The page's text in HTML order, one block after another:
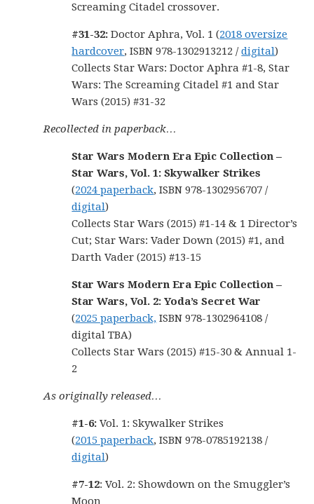
Screaming Citadel crossover.
#31-32: Doctor Aphra, Vol. 1 (2018 oversize
hardcover, ISBN 978-1302913212 /digital)
Collects Star Wars: Doctor Aphra #1-8, Star
Wars: The Screaming Citadel #1 and Star
Wars (2015) #31-32
Recollected in paperback…
Star Wars Modern Era Epic Collection –
Star Wars, Vol. 1: Skywalker Strikes
(2024 paperback, ISBN 978-1302956707 /
digital)
Collects Star Wars (2015) #1-14 & 1 Director’s
Cut; Star Wars: Vader Down (2015) #1, and
Darth Vader (2015) #13-15
Star Wars Modern Era Epic Collection –
Star Wars, Vol. 2: Yoda’s Secret War
(2025 paperback, ISBN 978-1302964108 /
digital TBA)
Collects Star Wars (2015) #15-30 & Annual 1-
2
As originally released…
#1-6: Vol. 1: Skywalker Strikes
(2015 paperback, ISBN 978-0785192138 /
digital)
#7-12: Vol. 2: Showdown on the Smuggler’s
Moon